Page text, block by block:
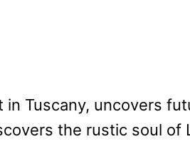
in Tuscany, uncovers
the rustic soul of